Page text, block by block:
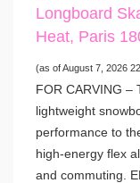
Longboard
Heat, Paris
(as of August 7, 2026
FOR CARVING –
lightweight
performance to
high-energy flex
and commuting.